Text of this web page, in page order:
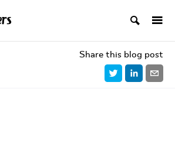
Share this blog post